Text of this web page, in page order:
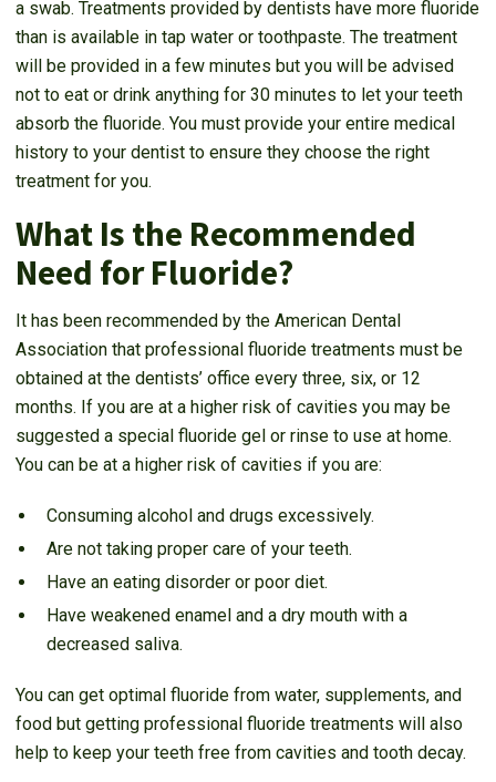
a swab. Treatments provided by dentists have more fluoride
than is available in tap water or toothpaste. The treatment
will be provided in a few minutes but you will be advised
not to eat or drink anything for 30 minutes to let your teeth
absorb the fluoride. You must provide your entire medical
history to your dentist to ensure they choose the right
treatment for you.
What Is the Recommended
Need for Fluoride?
It has been recommended by the American Dental
Association that professional fluoride treatments must be
obtained at the dentists’ office every three, six, or 12
months. If you are at a higher risk of cavities you may be
suggested a special fluoride gel or rinse to use at home.
You can be at a higher risk of cavities if you are:
Consuming alcohol and drugs excessively.
Are not taking proper care of your teeth.
Have an eating disorder or poor diet.
Have weakened enamel and a dry mouth with a
decreased saliva.
You can get optimal fluoride from water, supplements, and
food but getting professional fluoride treatments will also
help to keep your teeth free from cavities and tooth decay.